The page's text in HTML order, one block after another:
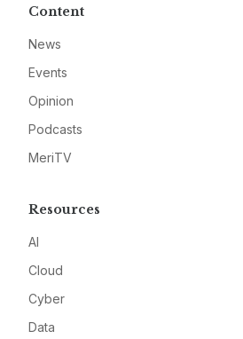
Content
News
Events
Opinion
Podcasts
MeriTV
Resources
AI
Cloud
Cyber
Data